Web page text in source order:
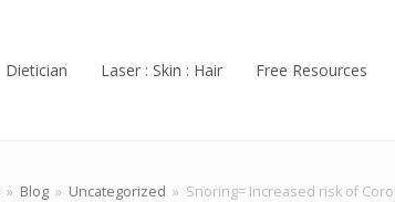
Dietician Laser : Skin : Hair Free Resources
» Blog » Uncategorized » Snoring= Increased risk of